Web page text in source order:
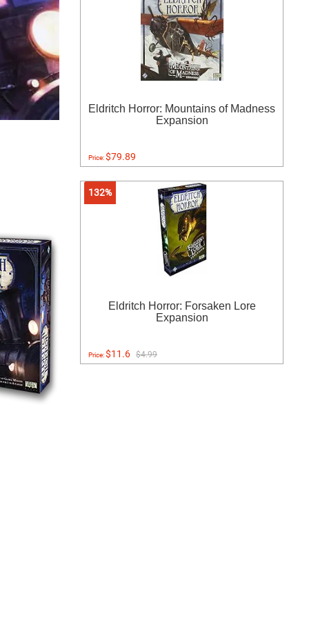
Eldritch Horror: Mountains of Madness
Expansion
Price:$79.89
132%
Eldritch Horror: Forsaken Lore
Expansion
Price:$11.6 $4.99